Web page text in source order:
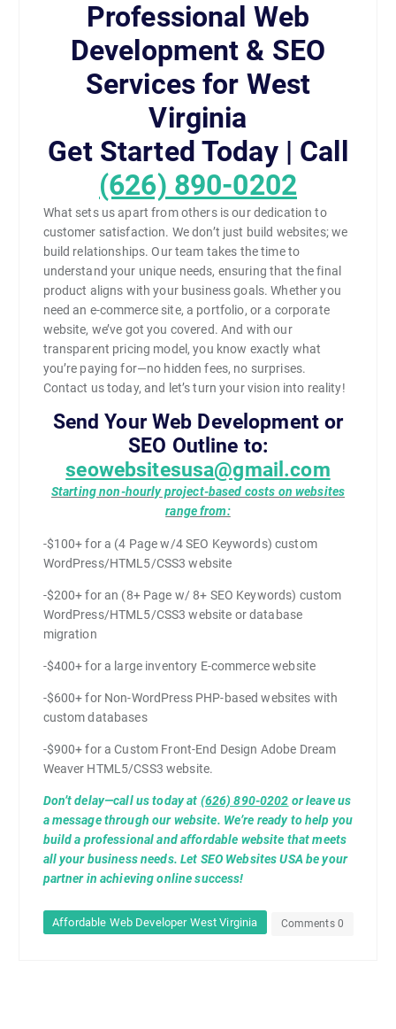
Professional Web
Development & SEO
Services for West
Virginia
Get Started Today | Call
(626) 890-0202
What sets us apart from others is our dedication to
customer satisfaction. We don’t just build websites; we
build relationships. Our team takes the time to
understand your unique needs, ensuring that the final
product aligns with your business goals. Whether you
need an e-commerce site, a portfolio, or a corporate
website, we’ve got you covered. And with our
transparent pricing model, you know exactly what
you’re paying for—no hidden fees, no surprises.
Contact us today, and let’s turn your vision into reality!
Send Your Web Development or
SEO Outline to:
seowebsitesusa@gmail.com
Starting non-hourly project-based costs on websites
range from:
-$100+ for a (4 Page w/4 SEO Keywords) custom
WordPress/HTML5/CSS3 website
-$200+ for an (8+ Page w/ 8+ SEO Keywords) custom
WordPress/HTML5/CSS3 website or database
migration
-$400+ for a large inventory E-commerce website
-$600+ for Non-WordPress PHP-based websites with
custom databases
-$900+ for a Custom Front-End Design Adobe Dream
Weaver HTML5/CSS3 website.
Don’t delay—call us today at (626) 890-0202 or leave us
a message through our website. We’re ready to help you
build a professional and affordable website that meets
all your business needs. Let SEO Websites USA be your
partner in achieving online success!
Affordable Web Developer West Virginia Comments 0